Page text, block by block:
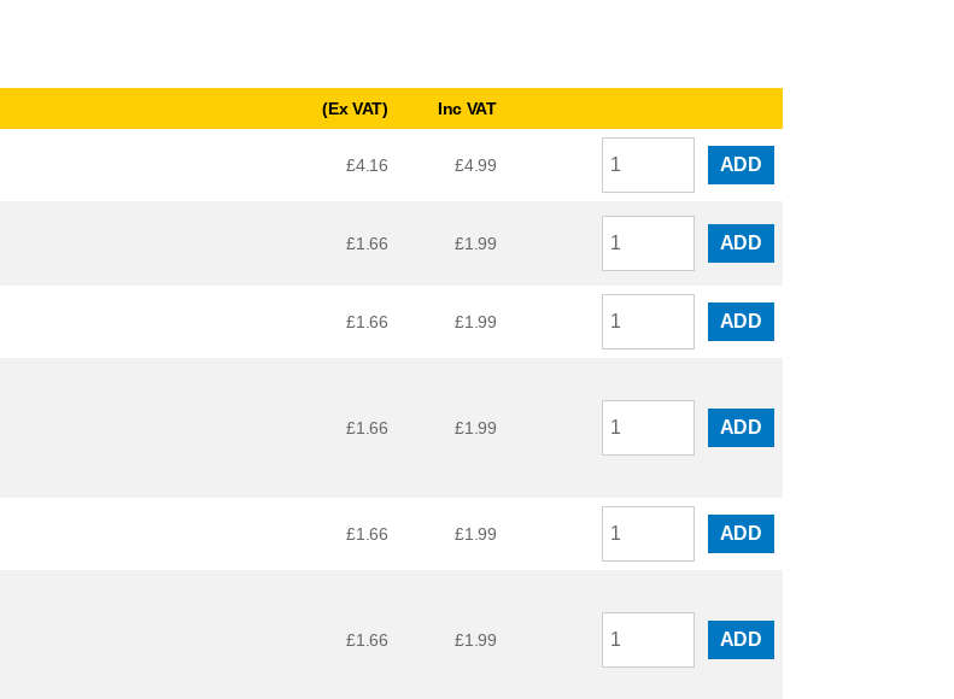
(Ex VAT) Inc VAT
£4.16 £4.99 ADD
£1.66 £1.99 ADD
£1.66 £1.99 ADD
£1.66 £1.99 ADD
£1.66 £1.99 ADD
£1.66 £1.99 ADD